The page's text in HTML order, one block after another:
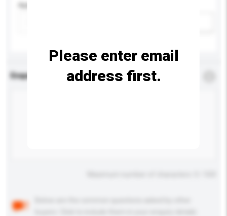
Application
Enquiry Details
Please enter email
address first.